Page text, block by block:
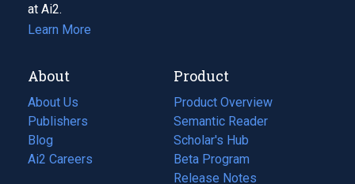
at Ai2.
Learn More
About
About Us
Publishers
Blog
(opens
in
Ai2 Careers
(opens
Product
Product Overview
Semantic Reader
Scholar's Hub
Beta Program
Release Notes